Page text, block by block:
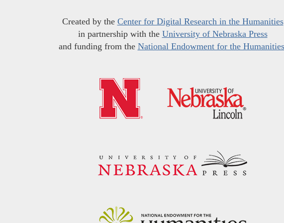
Created by the Center for Digital Research in the Humanities
in partnership with the University of Nebraska Press
and funding from the National Endowment for the Humanities